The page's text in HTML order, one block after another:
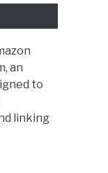
an
to
linking